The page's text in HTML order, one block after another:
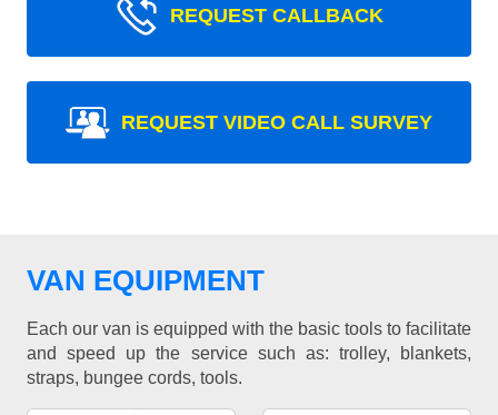
REQUEST CALLBACK
REQUEST VIDEO CALL SURVEY
VAN EQUIPMENT
Each our van is equipped with the basic tools to facilitate
and speed up the service such as: trolley, blankets,
straps, bungee cords, tools.